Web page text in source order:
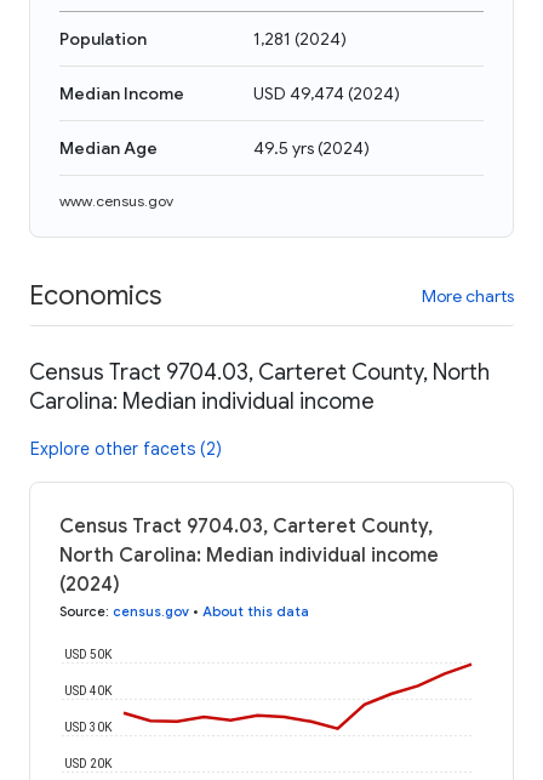
Population 1,281 (2024)
Median Income USD 49,474(2024)
Median Age 49.5 yrs(2024)
www.census.gov
Economics More charts
Census Tract 9704.03, Carteret County, North
Carolina: Median individual income
Explore other facets (2)
Census Tract 9704.03, Carteret County,
North Carolina: Median individual income
(2024)
Source: census.gov • About this data
USD 20K
USD 30K
USD 40K
USD 50K